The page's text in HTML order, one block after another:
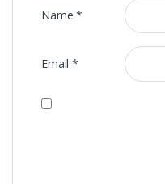
Name*
Email*